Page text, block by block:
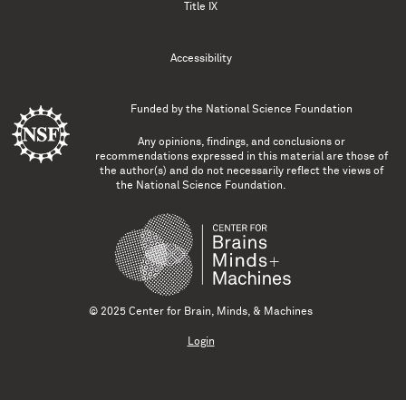
Title IX
Accessibility
Funded by the National Science Foundation
Any opinions, findings, and conclusions or
recommendations expressed in this material are those of
the author(s) and do not necessarily reflect the views of
the National Science Foundation.
© 2025 Center for Brain, Minds, & Machines
Login